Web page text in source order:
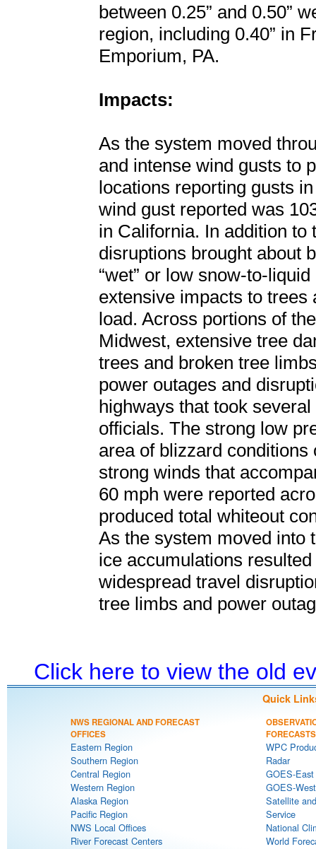
between 0.25” and 0.50”
region, including 0.40” in
Emporium, PA.
Impacts:
As the system moved
and intense wind gusts to
locations reporting gusts
wind gust reported was
in California. In addition
disruptions brought about
“wet” or low snow-to-
extensive impacts to trees
load. Across portions of
Midwest, extensive tree
trees and broken tree
power outages and
highways that took
officials. The strong low
area of blizzard
strong winds that
60 mph were reported
produced total whiteout
As the system moved into
ice accumulations
widespread travel
tree limbs and power
Click here to view the old
Quick
NWS REGIONAL AND FORECAST
OFFICES
Eastern Region
Southern Region
Central Region
Western Region
Alaska Region
Pacific Region
NWS Local Offices
River Forecast Centers
FORECASTS
WPC
Radar
GOES-
GOES-
Satellite
Service
National
World